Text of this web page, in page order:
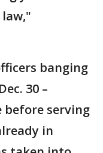
banging
30 –
before serving
in